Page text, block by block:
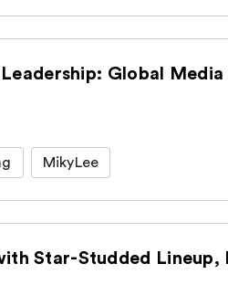
Global Media
MikyLee
Star-Studded